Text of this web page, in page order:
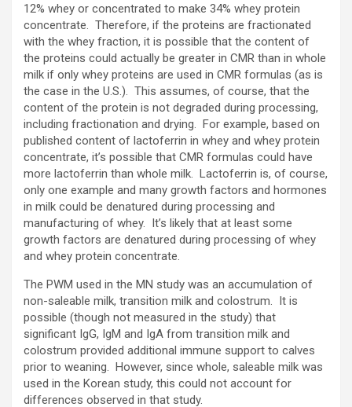
12% whey or concentrated to make 34% whey protein
concentrate. Therefore, if the proteins are fractionated
with the whey fraction, it is possible that the content of
the proteins could actually be greater in CMR than in whole
milk if only whey proteins are used in CMR formulas (as is
the case in the U.S.). This assumes, of course, that the
content of the protein is not degraded during processing,
including fractionation and drying. For example, based on
published content of lactoferrin in whey and whey protein
concentrate, it’s possible that CMR formulas could have
more lactoferrin than whole milk. Lactoferrin is, of course,
only one example and many growth factors and hormones
in milk could be denatured during processing and
manufacturing of whey. It’s likely that at least some
growth factors are denatured during processing of whey
and whey protein concentrate.
The PWM used in the MN study was an accumulation of
non-saleable milk, transition milk and colostrum. It is
possible (though not measured in the study) that
significant IgG, IgM and IgA from transition milk and
colostrum provided additional immune support to calves
prior to weaning. However, since whole, saleable milk was
used in the Korean study, this could not account for
differences observed in that study.